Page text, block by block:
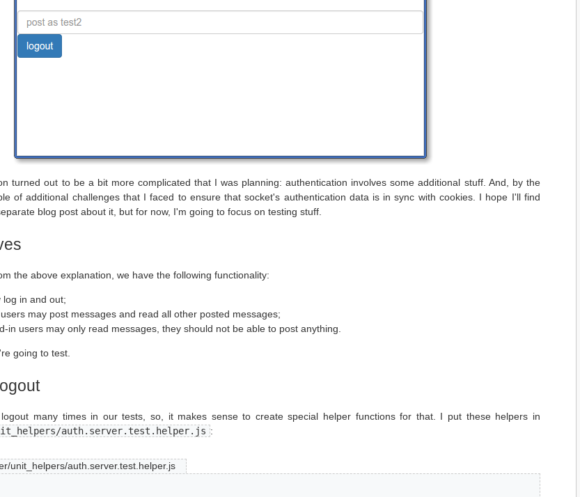
turned out to be a bit more complicated that I was planning: authentication involves some additional stuff. And, by the
of additional challenges that I faced to ensure that socket's authentication data is in sync with cookies. I hope I'll find
blog post about it, but for now, I'm going to focus on testing stuff.
the above explanation, we have the following functionality:
log in and out;
may post messages and read all other posted messages;
in users may only read messages, they should not be able to post anything.
going to test.
many times in our tests, so, it makes sense to create special helper functions for that. I put these helpers in
auth.server.test.helper.js :
unit_helpers/auth.server.test.helper.js